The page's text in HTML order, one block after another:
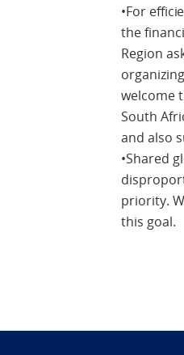
•For
the
Region
welcome
South
and also
•Shared
priority.
this goal.